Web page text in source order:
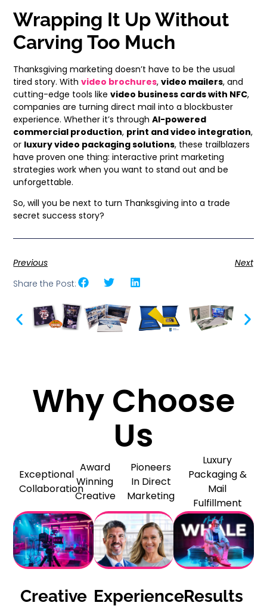
Wrapping It Up Without
Carving Too Much
Thanksgiving marketing doesn’t have to be the usual
tired story. Withvideo brochures,video mailers, and
cutting-edge tools likevideo business cards with NFC,
companies are turning direct mail into a blockbuster
experience. Whether it’s throughAI-powered
commercial production, print and video integration,
or luxury video packaging solutions, these trailblazers
have proven one thing: interactive print marketing
strategies work when you want to stand out and be
unforgettable.
So, will you be next to turn Thanksgiving into a trade
secret success story?
Previous
Next
Share the Post:
Why Choose
Us
Exceptional
Collaboration
Award
Winning
Creative
Pioneers
In Direct
Marketing
Luxury
Packaging &
Mail
Fulfillment
Creative ExperienceResults